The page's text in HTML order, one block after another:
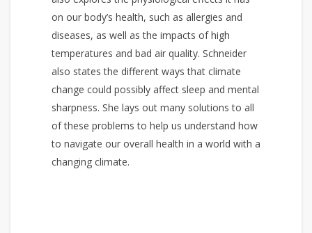
on our body’s health, such as allergies and
diseases, as well as the impacts of high
temperatures and bad air quality. Schneider
also states the different ways that climate
change could possibly affect sleep and mental
sharpness. She lays out many solutions to all
of these problems to help us understand how
to navigate our overall health in a world with a
changing climate.